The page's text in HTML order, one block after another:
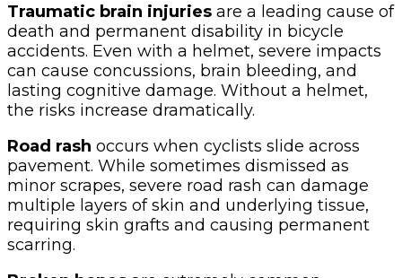
Traumatic brain injuries are a leading cause of
death and permanent disability in bicycle
accidents. Even with a helmet, severe impacts
can cause concussions, brain bleeding, and
lasting cognitive damage. Without a helmet,
the risks increase dramatically.
Road rash occurs when cyclists slide across
pavement. While sometimes dismissed as
minor scrapes, severe road rash can damage
multiple layers of skin and underlying tissue,
requiring skin grafts and causing permanent
scarring.